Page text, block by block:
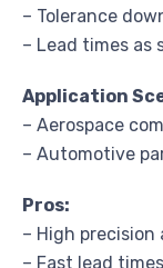
– Tolerance
– Lead times as
Application
– Aerospace
– Automotive
Pros:
– High
– Fast lead